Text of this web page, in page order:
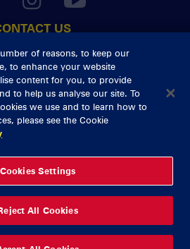
US
info@munsterrugby.ie
tickets@munsterrugby.ie
0818 421103
021 432 3563
061 421 100
Copyright Munster Rugby
by
of reasons, to keep our
to enhance your website
content for you, to provide
to help us analyse our site. To
we use and to learn how to
please see the Cookie
Cookies Settings
All Cookies